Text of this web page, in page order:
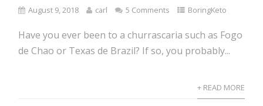
August 9, 2018 carl 5 Comments BoringKeto
Have you ever been to a churrascaria such as Fogo
de Chao or Texas de Brazil? If so, you probably...
+ READ MORE